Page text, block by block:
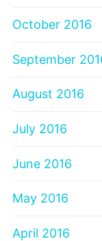
October 2016
September
August 2016
July 2016
June 2016
May 2016
April 2016